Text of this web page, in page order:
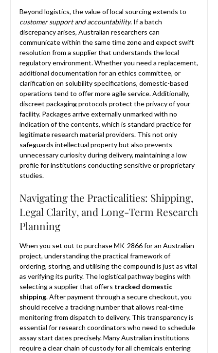
Beyond logistics, the value of local sourcing extends to
customer support and accountability. If a batch
discrepancy arises, Australian researchers can
communicate within the same time zone and expect swift
resolution from a supplier that understands the local
regulatory environment. Whether you need a replacement,
additional documentation for an ethics committee, or
clarification on solubility specifications, domestic-based
operations tend to offer more agile service. Additionally,
discreet packaging protocols protect the privacy of your
facility. Packages arrive externally unmarked with no
indication of the contents, which is standard practice for
legitimate research material providers. This not only
safeguards intellectual property but also prevents
unnecessary curiosity during delivery, maintaining a low
profile for institutions conducting sensitive or proprietary
studies.
Navigating the Practicalities: Shipping,
Legal Clarity, and Long-Term Research
Planning
When you set out to purchase MK-2866 for an Australian
project, understanding the practical framework of
ordering, storing, and utilising the compound is just as vital
as verifying its purity. The logistical pathway begins with
selecting a supplier that offers tracked domestic
shipping. After payment through a secure checkout, you
should receive a tracking number that allows real-time
monitoring from dispatch to delivery. This transparency is
essential for research coordinators who need to schedule
assay start dates precisely. Many Australian institutions
require a clear chain of custody for all chemicals entering